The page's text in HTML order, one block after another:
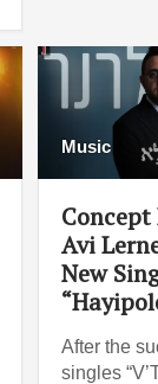
Music
Concept
Avi
New
After the
singles